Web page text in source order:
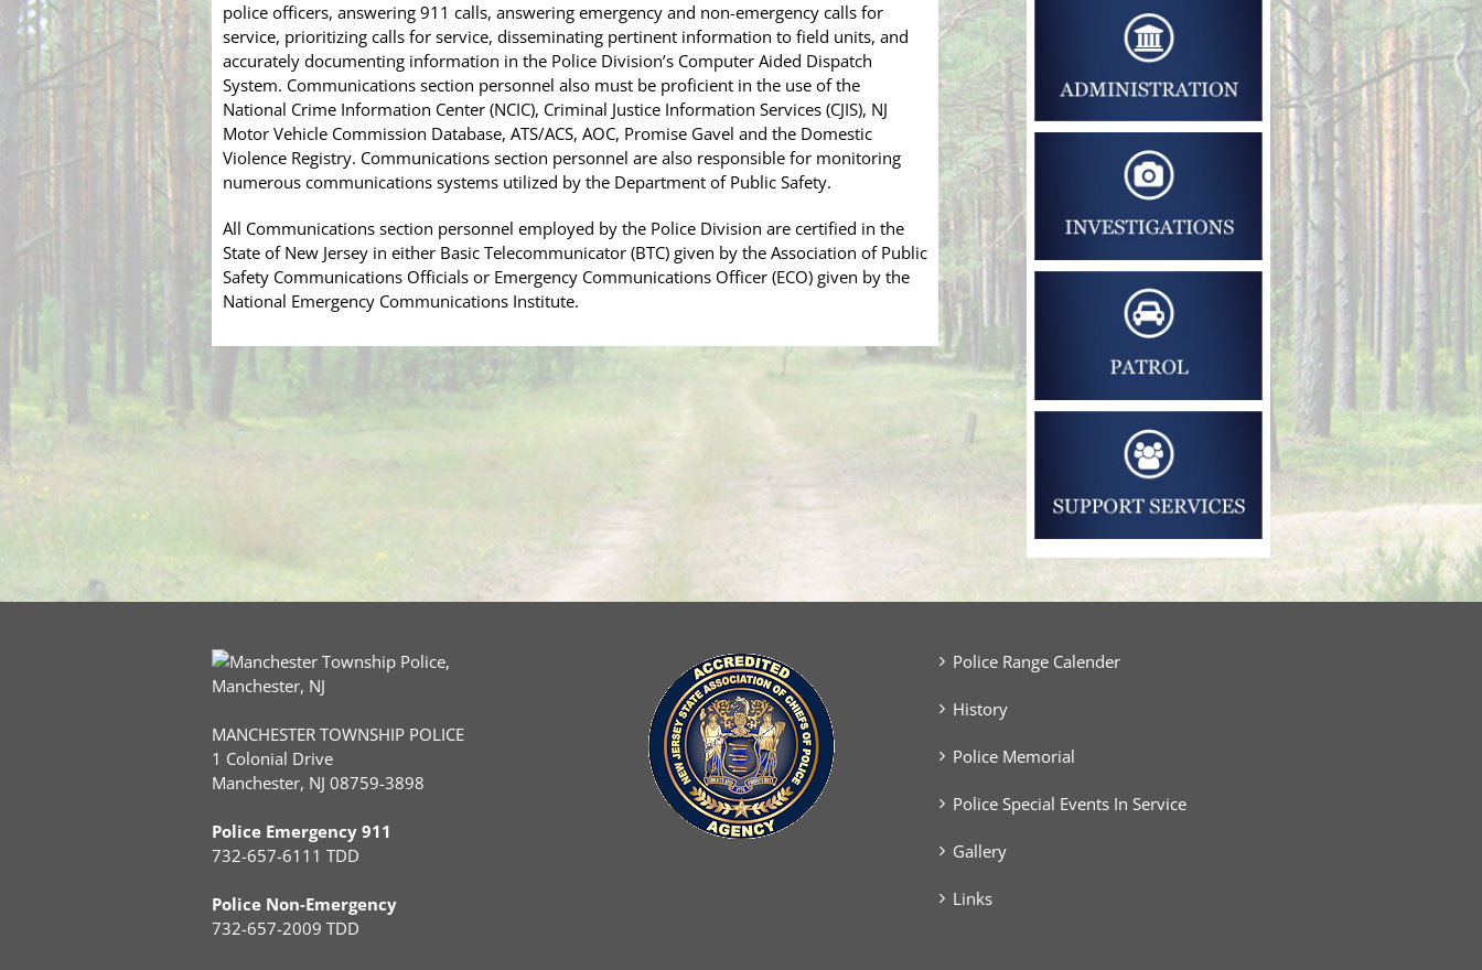
police officers, answering 911 calls, answering emergency and non-emergency calls for
service, prioritizing calls for service, disseminating pertinent information to field units, and
accurately documenting information in the Police Division’s Computer Aided Dispatch
System. Communications section personnel also must be proficient in the use of the
National Crime Information Center (NCIC), Criminal Justice Information Services (CJIS), NJ
Motor Vehicle Commission Database, ATS/ACS, AOC, Promise Gavel and the Domestic
Violence Registry. Communications section personnel are also responsible for monitoring
numerous communications systems utilized by the Department of Public Safety.
All Communications section personnel employed by the Police Division are certified in the
State of New Jersey in either Basic Telecommunicator (BTC) given by the Association of Public
Safety Communications Officials or Emergency Communications Officer (ECO) given by the
National Emergency Communications Institute.
MANCHESTER TOWNSHIP POLICE
1 Colonial Drive
Manchester, NJ 08759-3898
Police Emergency 911
732-657-6111 TDD
Police Non-Emergency
732-657-2009 TDD
Police Range Calender
History
Police Memorial
Police Special Events In Service
Gallery
Links